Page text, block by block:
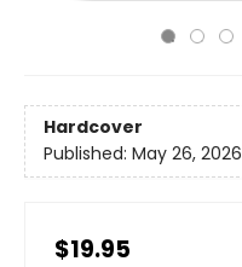
Hardcover
Published: May 26, 2026
$19.95